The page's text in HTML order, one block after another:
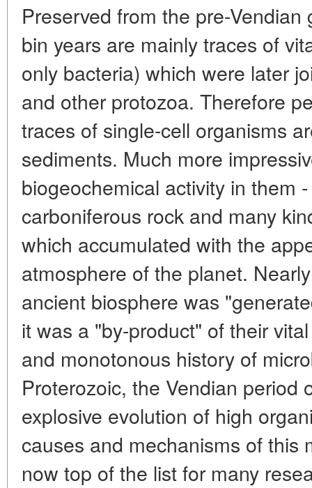
Preserved from the pre-
bin years are mainly traces of
only bacteria) which were later
and other protozoa. Therefore
traces of single-cell organisms
sediments. Much more
biogeochemical activity in them
carboniferous rock and many
which accumulated with the
atmosphere of the planet.
ancient biosphere was
it was a "by-product" of their
and monotonous history of
Proterozoic, the Vendian period
explosive evolution of high
causes and mechanisms of this
now top of the list for many